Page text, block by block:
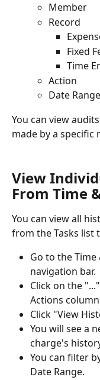
Member
Record
Fixed
Time
Action
Date Range
You can view
made by a
View
From Time
You can view all
from the Tasks list
Go to the
navigation bar.
Click on the
Actions
Click "View
You will see a
charge's
You can filter
Date Range.